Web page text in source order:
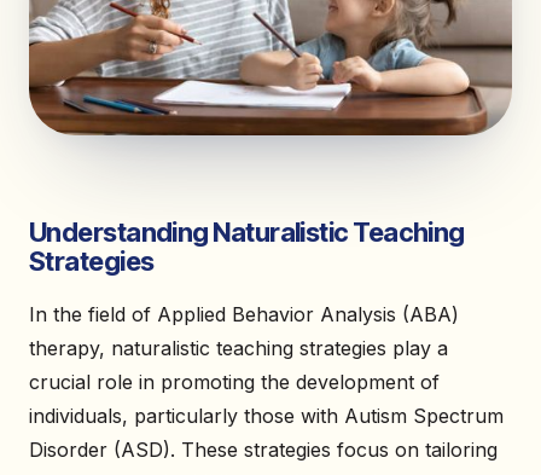
Understanding Naturalistic Teaching
Strategies
In the field of Applied Behavior Analysis (ABA)
therapy, naturalistic teaching strategies play a
crucial role in promoting the development of
individuals, particularly those with Autism Spectrum
Disorder (ASD). These strategies focus on tailoring